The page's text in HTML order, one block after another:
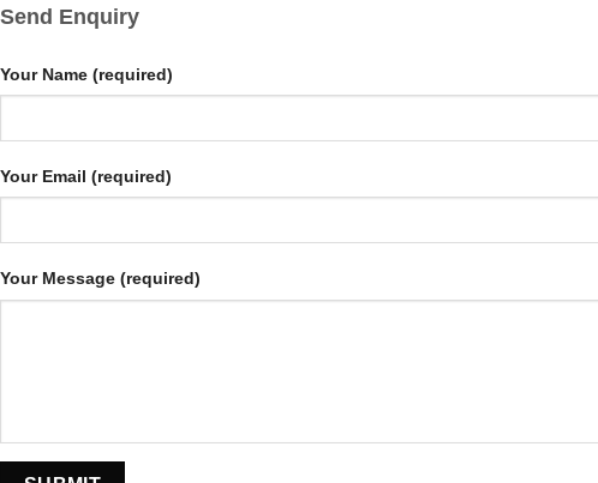
Send Enquiry
Your Name (required)
Your Email (required)
Your Message (required)